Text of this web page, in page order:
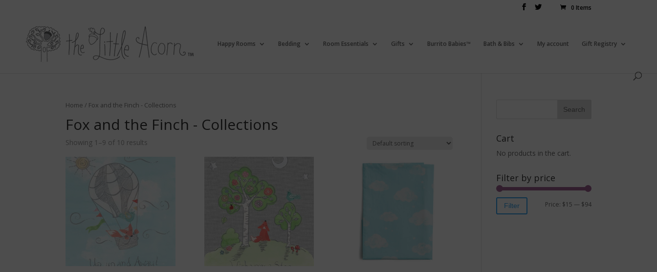
0 Items
Happy Rooms Bedding Room Essentials Gifts Burrito Babies™ Bath & Bibs My account Gift Registry
Home / Fox and the Finch - Collections
Fox and the Finch - Collections
Showing 1–9 of 10 results Cart
No products in the cart.
Filter by price
Filter Price: $15 — $94